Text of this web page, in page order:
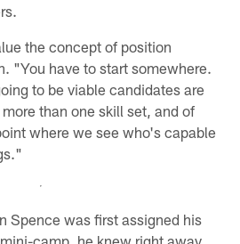
the concept of position
"You have to start somewhere.
to be viable candidates are
than one skill set, and of
where we see who's capable
Spence was first assigned his
camp, he knew right away